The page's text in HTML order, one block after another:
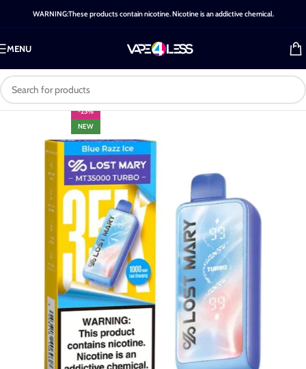
WARNING:These products contain nicotine. Nicotine is an addictive chemical.
MENU
-25%
NEW